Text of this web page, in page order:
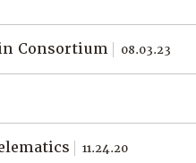
Consortium 08.03.23
11.24.20